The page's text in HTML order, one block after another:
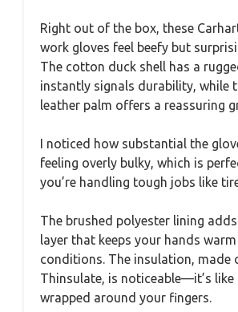
Right out of the box, these
work gloves feel beefy but
The cotton duck shell has a
instantly signals durability, while
leather palm offers a reassuring
I noticed how substantial the
feeling overly bulky, which is
you’re handling tough jobs like
The brushed polyester lining
layer that keeps your hands
conditions. The insulation, made
Thinsulate, is noticeable—it’s like
wrapped around your fingers.